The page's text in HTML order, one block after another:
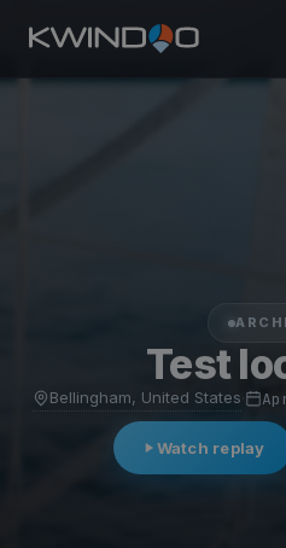
Test
Bellingham, United States·
Watch replay